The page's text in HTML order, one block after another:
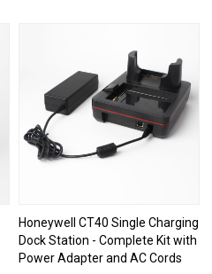
Honeywell CT40 Single Charging
Dock Station - Complete Kit with
Power Adapter and AC Cords